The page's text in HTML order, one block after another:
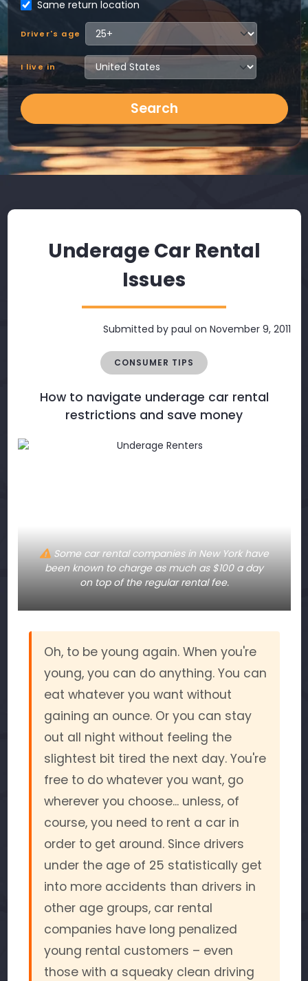
Same return location
Driver's age
I live in
Search
Underage Car Rental
Issues
Submitted by paul on November 9, 2011
CONSUMER TIPS
How to navigate underage car rental
restrictions and save money
Some car rental companies in New York have
been known to charge as much as $100 a day
on top of the regular rental fee.
Oh, to be young again. When you're
young, you can do anything. You can
eat whatever you want without
gaining an ounce. Or you can stay
out all night without feeling the
slightest bit tired the next day. You're
free to do whatever you want, go
wherever you choose... unless, of
course, you need to rent a car in
order to get around. Since drivers
under the age of 25 statistically get
into more accidents than drivers in
other age groups, car rental
companies have long penalized
young rental customers – even
those with a squeaky clean driving